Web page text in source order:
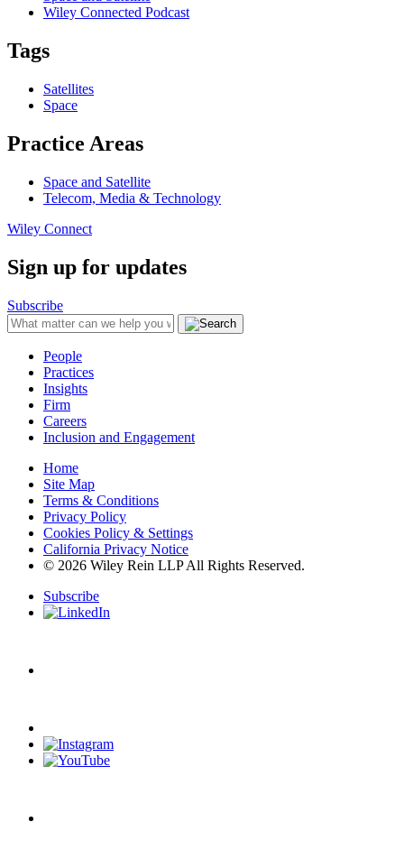
Wiley Connected Podcast
Tags
Satellites
Space
Practice Areas
Space and Satellite
Telecom, Media & Technology
Wiley Connect
Sign up for updates
Subscribe
People
Practices
Insights
Firm
Careers
Inclusion and Engagement
Home
Site Map
Terms & Conditions
Privacy Policy
Cookies Policy & Settings
California Privacy Notice
© 2026 Wiley Rein LLP All Rights Reserved.
Subscribe